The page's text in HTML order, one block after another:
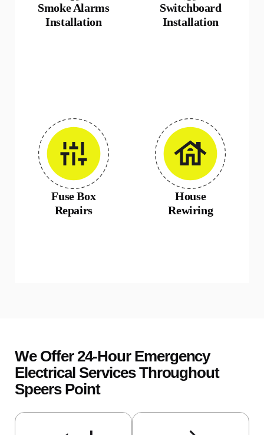
Smoke Alarms
Installation
Switchboard
Installation
Fuse Box
Repairs
House
Rewiring
We Offer 24-Hour Emergency
Electrical Services Throughout
Speers Point